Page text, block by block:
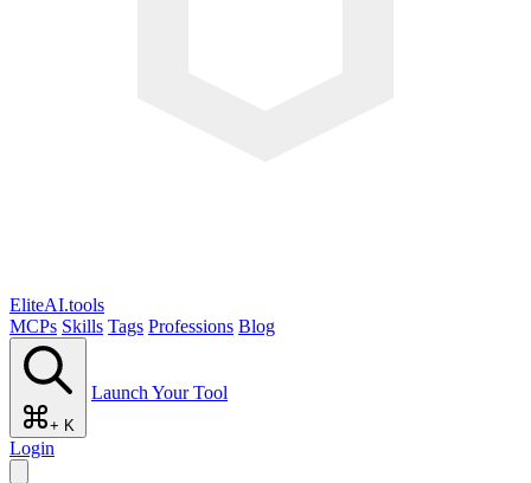
EliteAI.tools
MCPs Skills Tags Professions Blog
+ K
Launch Your Tool
Login